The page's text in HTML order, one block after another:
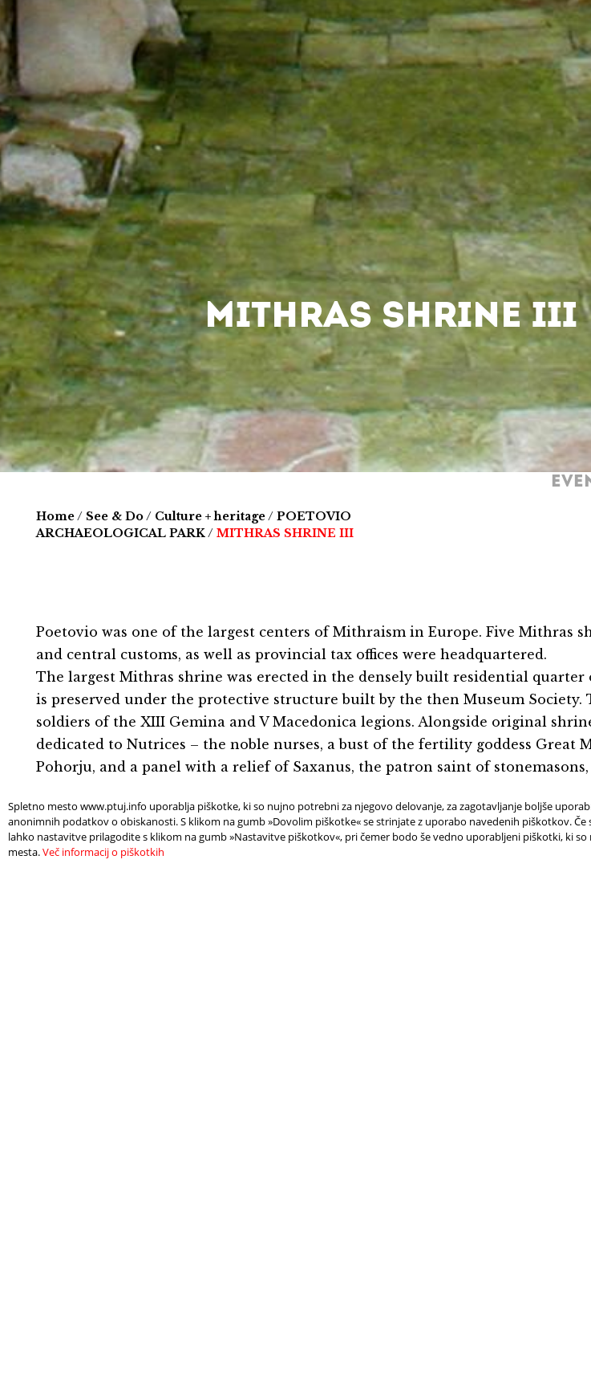
MITHRAS SHRINE III
Home/ See & Do/ Culture + heritage/ POETOVIO
ARCHAEOLOGICAL PARK/ MITHRAS SHRINE III
Poetovio was one of the largest centers of Mithraism in Europe. Five Mithras
and central customs, as well as provincial tax offices were headquartered.
The largest Mithras shrine was erected in the densely built residential quarter
is preserved under the protective structure built by the then Museum
soldiers of the XIII Gemina and V Macedonica legions. Alongside original
dedicated to Nutrices – the noble nurses, a bust of the fertility goddess
Pohorju, and a panel with a relief of Saxanus, the patron saint of
Deli:
Spletno mesto www.ptuj.info uporablja piškotke, ki so nujno potrebni za njegovo delovanje, za zagotavljanje boljše
anonimnih podatkov o obiskanosti. S klikom na gumb »Dovolim piškotke« se strinjate z uporabo navedenih piškotkov.
lahko nastavitve prilagodite s klikom na gumb »Nastavitve piškotkov«, pri čemer bodo še vedno uporabljeni piškotki, ki
mesta.Več informacij o piškotkih